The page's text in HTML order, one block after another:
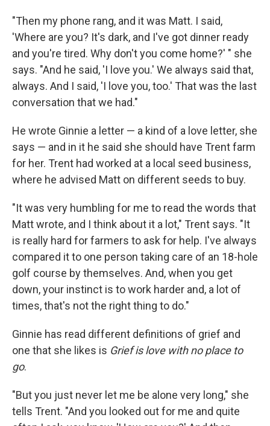
"Then my phone rang, and it was Matt. I said,
'Where are you? It's dark, and I've got dinner ready
and you're tired. Why don't you come home?' " she
says. "And he said, 'I love you.' We always said that,
always. And I said, 'I love you, too.' That was the last
conversation that we had."
He wrote Ginnie a letter — a kind of a love letter, she
says — and in it he said she should have Trent farm
for her. Trent had worked at a local seed business,
where he advised Matt on different seeds to buy.
"It was very humbling for me to read the words that
Matt wrote, and I think about it a lot," Trent says. "It
is really hard for farmers to ask for help. I've always
compared it to one person taking care of an 18-hole
golf course by themselves. And, when you get
down, your instinct is to work harder and, a lot of
times, that's not the right thing to do."
Ginnie has read different definitions of grief and
one that she likes is Grief is love with no place to
go.
"But you just never let me be alone very long," she
tells Trent. "And you looked out for me and quite